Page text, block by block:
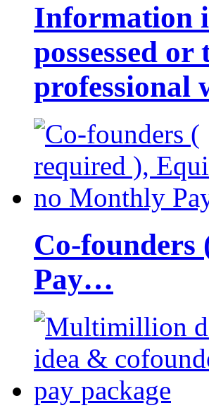
Information
possessed
professional
Co-
Pay…